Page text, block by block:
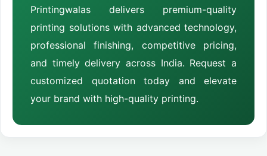
Printingwalas delivers premium-quality
printing solutions with advanced technology,
professional finishing, competitive pricing,
and timely delivery across India. Request a
customized quotation today and elevate
your brand with high-quality printing.